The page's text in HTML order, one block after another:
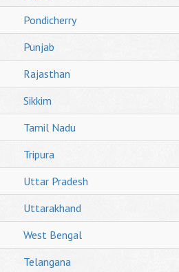
Pondicherry
Punjab
Rajasthan
Sikkim
Tamil Nadu
Tripura
Uttar Pradesh
Uttarakhand
West Bengal
Telangana